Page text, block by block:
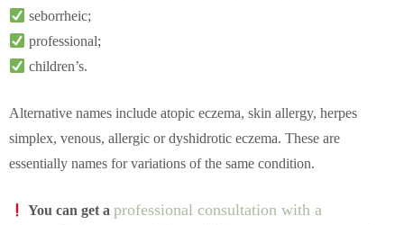
seborrheic;
professional;
children’s.
Alternative names include atopic eczema, skin allergy, herpes
simplex, venous, allergic or dyshidrotic eczema. These are
essentially names for variations of the same condition.
You can get aprofessional consultation with a